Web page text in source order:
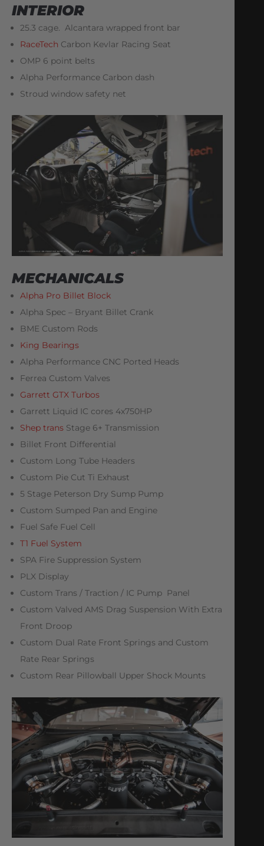
INTERIOR
25.3 cage. Alcantara wrapped front bar
RaceTech Carbon Kevlar Racing Seat
OMP 6 point belts
Alpha Performance Carbon dash
Stroud window safety net
MECHANICALS
Alpha Pro Billet Block
Alpha Spec – Bryant Billet Crank
BME Custom Rods
King Bearings
Alpha Performance CNC Ported Heads
Ferrea Custom Valves
Garrett GTX Turbos
Garrett Liquid IC cores 4x750HP
Shep trans Stage 6+ Transmission
Billet Front Differential
Custom Long Tube Headers
Custom Pie Cut Ti Exhaust
5 Stage Peterson Dry Sump Pump
Custom Sumped Pan and Engine
Fuel Safe Fuel Cell
T1 Fuel System
SPA Fire Suppression System
PLX Display
Custom Trans / Traction / IC Pump Panel
Custom Valved AMS Drag Suspension With Extra
Front Droop
Custom Dual Rate Front Springs and Custom
Rate Rear Springs
Custom Rear Pillowball Upper Shock Mounts